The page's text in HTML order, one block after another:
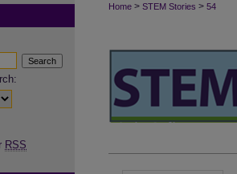
Home > STEM Stories > 54
RSS